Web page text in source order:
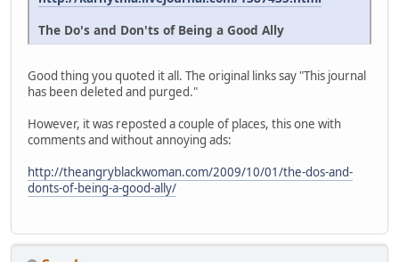
The Do's and Don'ts of Being a Good Ally
Good thing you quoted it all. The original links say "This journal
has been deleted and purged."
However, it was reposted a couple of places, this one with
comments and without annoying ads:
http://theangryblackwoman.com/2009/10/01/the-dos-and-
donts-of-being-a-good-ally/